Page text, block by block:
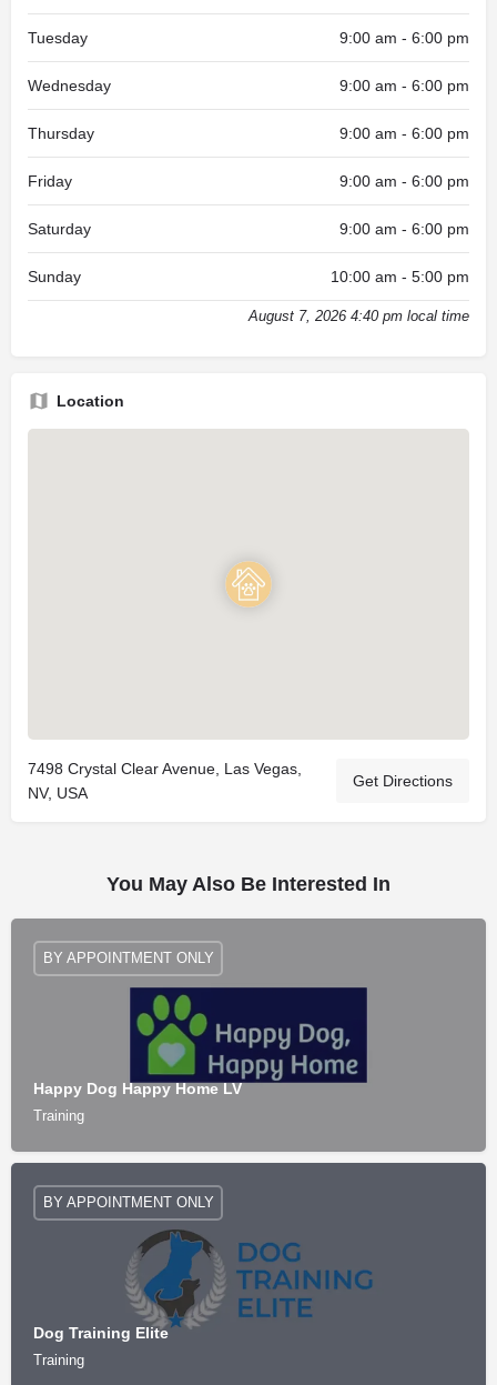
Tuesday 9:00 am - 6:00 pm
Wednesday 9:00 am - 6:00 pm
Thursday 9:00 am - 6:00 pm
Friday 9:00 am - 6:00 pm
Saturday 9:00 am - 6:00 pm
Sunday 10:00 am - 5:00 pm
August 7, 2026 4:40 pm local time
Location
7498 Crystal Clear Avenue, Las Vegas,
NV, USA
Get Directions
You May Also Be Interested In
Happy Dog Happy Home LV
Training
BY APPOINTMENT ONLY
Dog Training Elite
Training
BY APPOINTMENT ONLY